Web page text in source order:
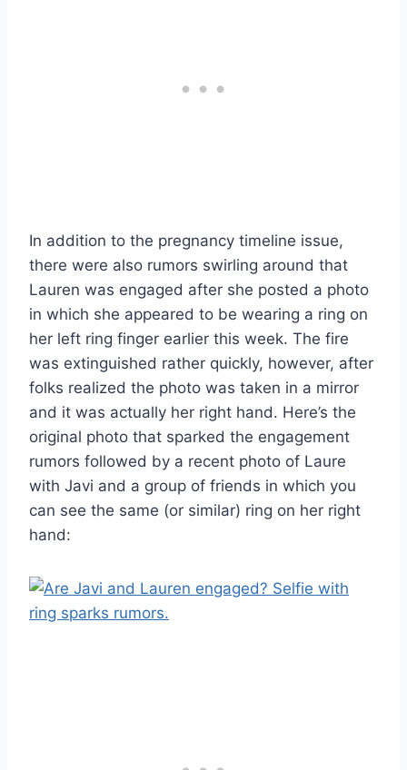
In addition to the pregnancy timeline issue,
there were also rumors swirling around that
Lauren was engaged after she posted a photo
in which she appeared to be wearing a ring on
her left ring finger earlier this week. The fire
was extinguished rather quickly, however, after
folks realized the photo was taken in a mirror
and it was actually her right hand. Here’s the
original photo that sparked the engagement
rumors followed by a recent photo of Laure
with Javi and a group of friends in which you
can see the same (or similar) ring on her right
hand: